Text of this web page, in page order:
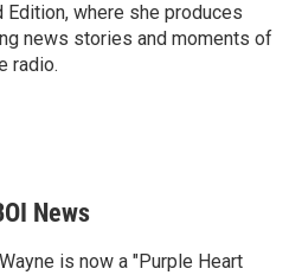
Edition, where she produces
news stories and moments of
radio.
News
is now a "Purple Heart